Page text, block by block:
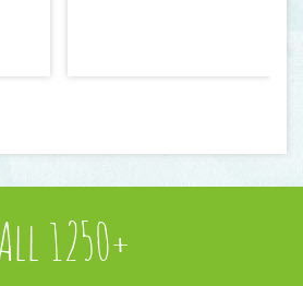
1250+